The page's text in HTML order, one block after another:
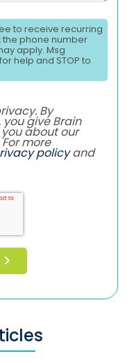
to receive recurring
phone number
apply. Msg
help and STOP to
By
give Brain
about our
more
policyand